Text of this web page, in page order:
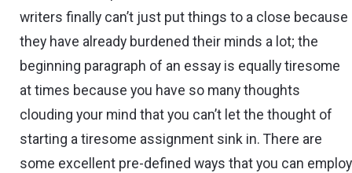
writers finally can’t just put things to a close because
they have already burdened their minds a lot; the
beginning paragraph of an essay is equally tiresome
at times because you have so many thoughts
clouding your mind that you can’t let the thought of
starting a tiresome assignment sink in. There are
some excellent pre-defined ways that you can employ